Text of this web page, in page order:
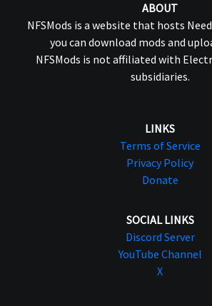
ABOUT
NFSMods is a website that hosts
you can download mods and
NFSMods is not affiliated with
subsidiaries.
LINKS
Terms of Service
Privacy Policy
Donate
SOCIAL LINKS
Discord Server
YouTube Channel
X